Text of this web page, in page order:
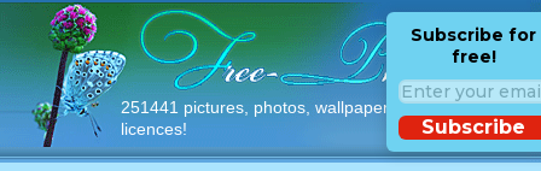
251441 pictures, photos, wallpapers with free
licences!
Subscribe for
free!
Subscribe